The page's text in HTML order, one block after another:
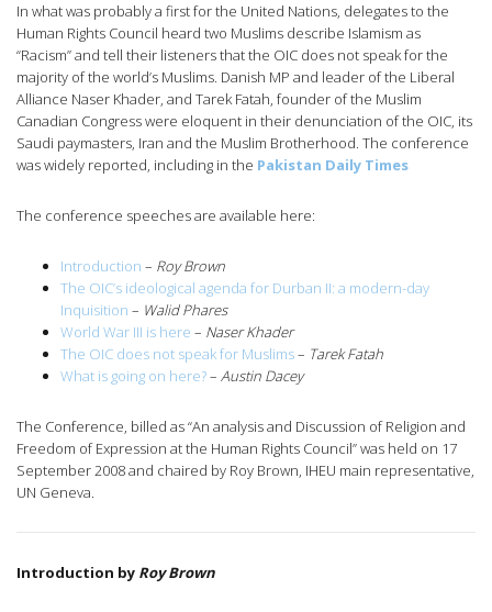
In what was probably a first for the United Nations, delegates to the
Human Rights Council heard two Muslims describe Islamism as
“Racism” and tell their listeners that the OIC does not speak for the
majority of the world’s Muslims. Danish MP and leader of the Liberal
Alliance Naser Khader, and Tarek Fatah, founder of the Muslim
Canadian Congress were eloquent in their denunciation of the OIC, its
Saudi paymasters, Iran and the Muslim Brotherhood. The conference
was widely reported, including in the Pakistan Daily Times
The conference speeches are available here:
Introduction – Roy Brown
The OIC’s ideological agenda for Durban II: a modern-day
Inquisition – Walid Phares
World War III is here – Naser Khader
The OIC does not speak for Muslims– Tarek Fatah
What is going on here?– Austin Dacey
The Conference, billed as “An analysis and Discussion of Religion and
Freedom of Expression at the Human Rights Council” was held on 17
September 2008 and chaired by Roy Brown, IHEU main representative,
UN Geneva.
Introduction by Roy Brown